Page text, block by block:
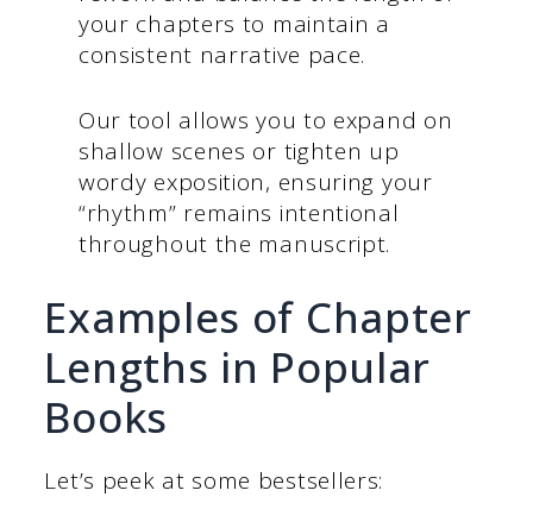
your chapters to maintain a
consistent narrative pace.
Our tool allows you to expand on
shallow scenes or tighten up
wordy exposition, ensuring your
“rhythm” remains intentional
throughout the manuscript.
Examples of Chapter
Lengths in Popular
Books
Let’s peek at some bestsellers: